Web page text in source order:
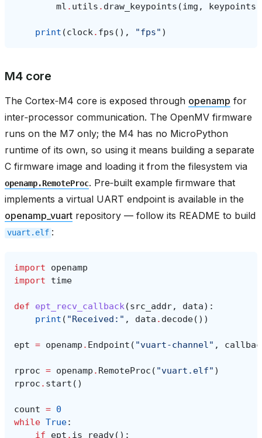
ml . utils . draw_keypoints (img , keypoints
print (clock. fps (), "fps" )
M4 core
The Cortex‑M4 core is exposed through openamp for
inter‑processor communication. The OpenMV firmware
runs on the M7 only; the M4 has no MicroPython
runtime of its own, so using it means building a separate
C firmware image and loading it from the filesystem via
openamp.RemoteProc. Pre‑built example firmware that
implements a virtual UART endpoint is available in the
openamp_vuart repository — follow its README to build
vuart.elf :
import
openamp
import
time
def ept_recv_callback(src_addr, data):
print ( "Received:" , data . decode())
ept = openamp . Endpoint ( "vuart-channel" ,
rproc = openamp . RemoteProc ( "vuart.elf" )
rproc . start ()
count = 0
while True:
if
ept . is_ready():